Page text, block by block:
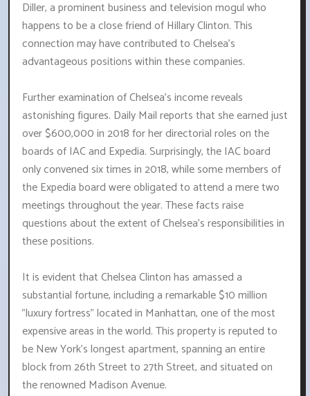
Diller, a prominent business and television mogul who
happens to be a close friend of Hillary Clinton. This
connection may have contributed to Chelsea's
advantageous positions within these companies.
Further examination of Chelsea's income reveals
astonishing figures. Daily Mail reports that she earned just
over $600,000 in 2018 for her directorial roles on the
boards of IAC and Expedia. Surprisingly, the IAC board
only convened six times in 2018, while some members of
the Expedia board were obligated to attend a mere two
meetings throughout the year. These facts raise
questions about the extent of Chelsea's responsibilities in
these positions.
It is evident that Chelsea Clinton has amassed a
substantial fortune, including a remarkable $10 million
"luxury fortress" located in Manhattan, one of the most
expensive areas in the world. This property is reputed to
be New York's longest apartment, spanning an entire
block from 26th Street to 27th Street, and situated on
the renowned Madison Avenue.